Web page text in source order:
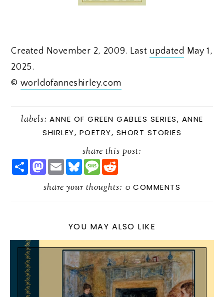
Created November 2, 2009. Last updated May 1,
2025.
© worldofanneshirley.com
labels: ANNE OF GREEN GABLES SERIES, ANNE
SHIRLEY, POETRY, SHORT STORIES
share this post:
S
H
A
M
A
S
T
E
M
A
L
B
L
U
E
M
E
S
S
A
D
share your thoughts: 0 COMMENTS
YOU MAY ALSO LIKE